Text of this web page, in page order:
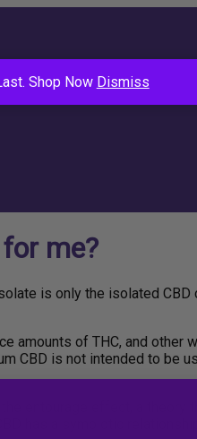
me?
is only the isolated
amounts of THC, and other
is not intended to be
entourage effect, a
has a symbiotic
Shop Now Dismiss